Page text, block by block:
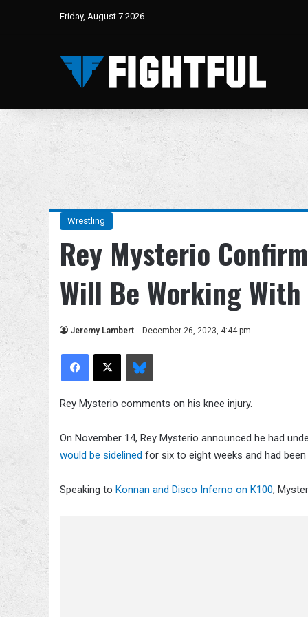
Friday, August 7 2026
Wrestling
Rey Mysterio
Will Be Working
Jeremy Lambert December 26, 2023, 4:44 pm
Facebook
X Bluesky
Rey Mysterio comments on his knee injury.
On November 14, Rey Mysterio announced he had
would be sidelined for six to eight weeks and had
Speaking to Konnan and Disco Inferno on K100,